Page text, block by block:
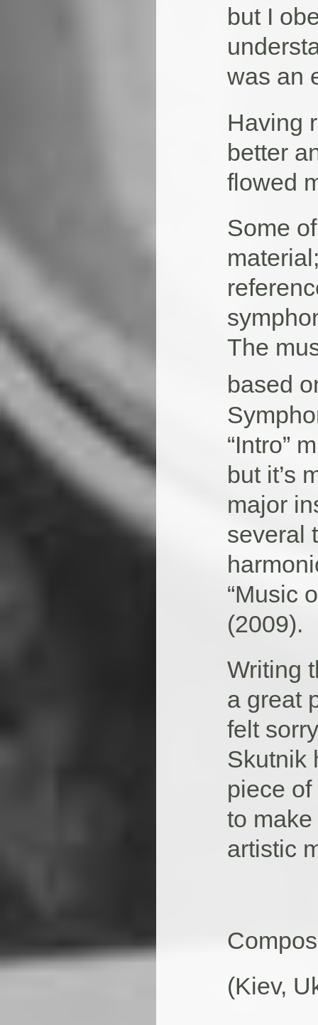
but I
was an
Having
better
flowed
Some
The
based
“Intro”
but it’s
major
several
“Music
(2009).
Writing
a great
felt
Skutnik
piece of
to
artistic
(Kiev,